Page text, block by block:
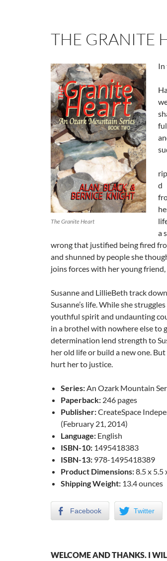
THE GRANITE
The Granite Heart
In
d
a
wrong that justified being fired
and shunned by people she
joins forces with her young
Susanne and LillieBeth track
Susanne’s life. While she
youthful spirit and undaunting
in a brothel with nowhere else to
determination lend strength to
her old life or build a new one.
hurt her to justice.
Series:An Ozark Mountain
Paperback: 246 pages
Publisher:CreateSpace
(February 21, 2014)
Language: English
ISBN-10: 1495418383
ISBN-13: 978-1495418389
Product Dimensions:8.5 x 5.5
Shipping Weight: 13.4 ounces
Facebook Twitter
WELCOME AND THANKS. I